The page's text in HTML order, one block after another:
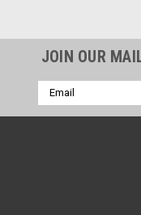
JOIN OUR
Email
Address